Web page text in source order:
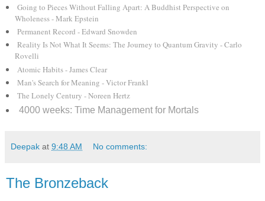
Going to Pieces Without Falling Apart: A Buddhist Perspective on
Wholeness - Mark Epstein
Permanent Record - Edward Snowden
Reality Is Not What It Seems: The Journey to Quantum Gravity - Carlo
Rovelli
Atomic Habits - James Clear
Man's Search for Meaning - Victor Frankl
The Lonely Century - Noreen Hertz
4000 weeks: Time Management for Mortals
Deepak at 9:48 AM No comments:
The Bronzeback